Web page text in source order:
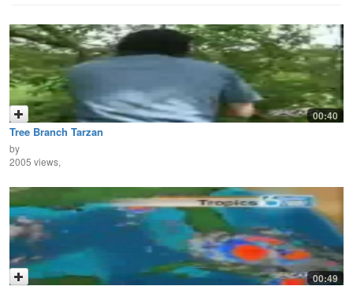
00:40
Tree Branch Tarzan
by
2005 views,
00:49